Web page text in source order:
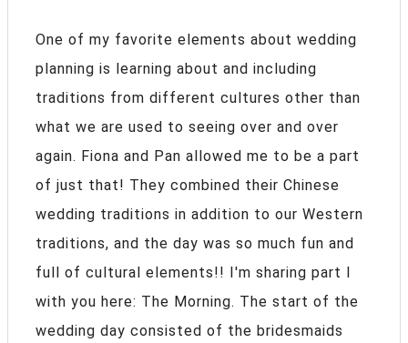
One of my favorite elements about wedding
planning is learning about and including
traditions from different cultures other than
what we are used to seeing over and over
again. Fiona and Pan allowed me to be a part
of just that! They combined their Chinese
wedding traditions in addition to our Western
traditions, and the day was so much fun and
full of cultural elements!! I'm sharing part I
with you here: The Morning. The start of the
wedding day consisted of the bridesmaids